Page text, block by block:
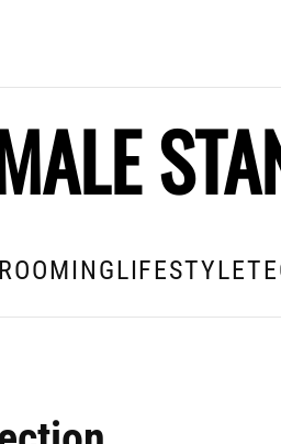
LIFESTYLE